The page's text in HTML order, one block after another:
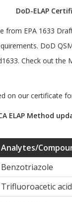
DoD-ELAP
from EPA 1633
DoD
Check out
on our certificate
ELAP Method
Analytes/
Benzotriazole
Trifluoroacetic acid